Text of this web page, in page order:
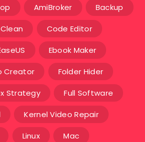
AmiBroker Backup
Clean Code Editor
Ebook Maker
Creator Folder Hider
Strategy Full Software
Kernel Video Repair
Linux Mac